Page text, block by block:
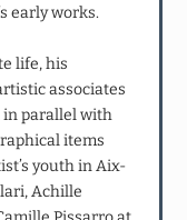
early works.
life, his
associates
in parallel with
items
youth in Aix-
Achille